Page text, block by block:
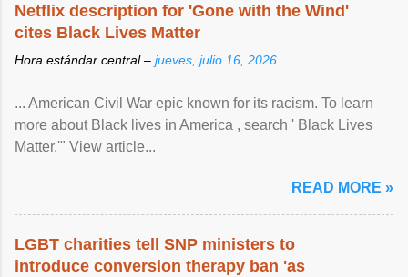
Netflix description for 'Gone with the Wind'
cites Black Lives Matter
Hora estándar central – jueves, julio 16, 2026
... American Civil War epic known for its racism. To learn
more about Black lives in America , search ' Black Lives
Matter.'" View article...
READ MORE »
LGBT charities tell SNP ministers to
introduce conversion therapy ban 'as